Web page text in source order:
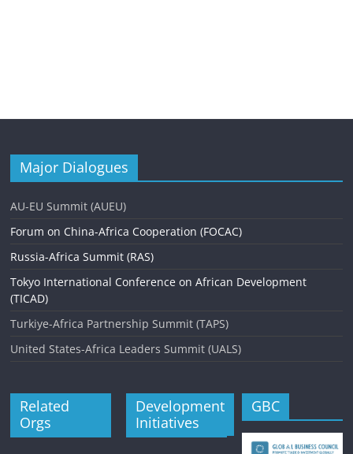
Major Dialogues
AU-EU Summit (AUEU)
Forum on China-Africa Cooperation (FOCAC)
Russia-Africa Summit (RAS)
Tokyo International Conference on African Development
(TICAD)
Turkiye-Africa Partnership Summit (TAPS)
United States-Africa Leaders Summit (UALS)
Related
Orgs
Development
Initiatives
GBC